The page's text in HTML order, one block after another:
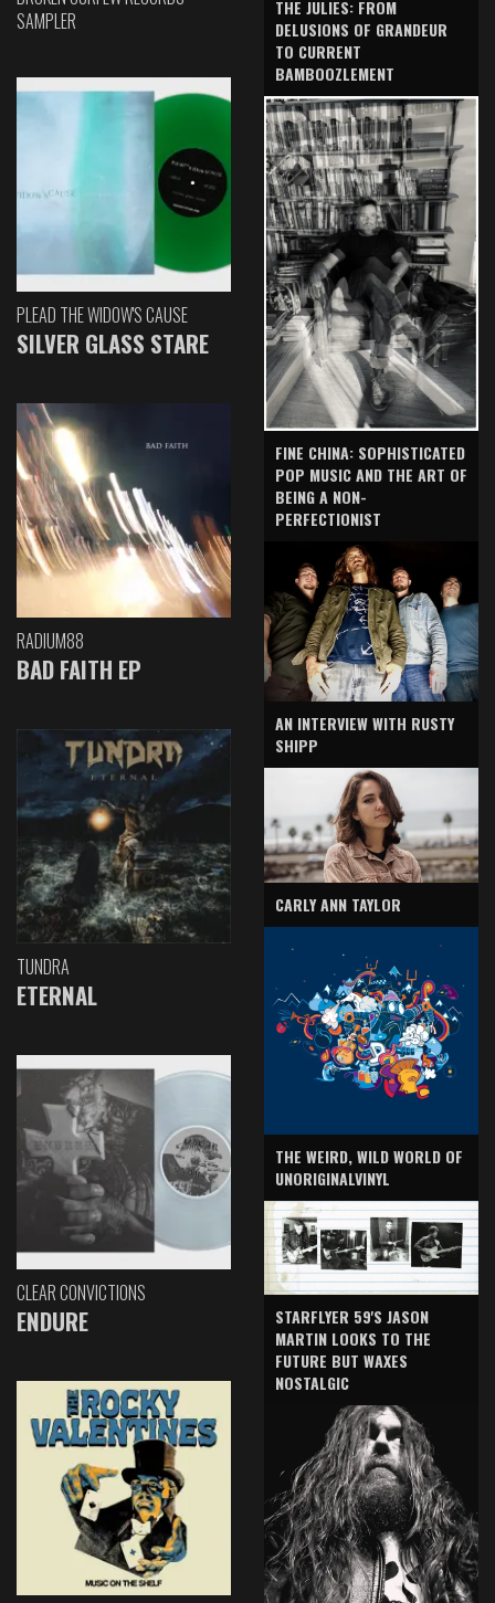
SAMPLER
PLEAD THE WIDOW'S CAUSE
SILVER GLASS STARE
RADIUM88
BAD FAITH EP
TUNDRA
ETERNAL
CLEAR CONVICTIONS
ENDURE
THE JULIES: FROM
DELUSIONS OF GRANDEUR
TO CURRENT
BAMBOOZLEMENT
FINE CHINA: SOPHISTICATED
POP MUSIC AND THE ART OF
BEING A NON-
PERFECTIONIST
AN INTERVIEW WITH RUSTY
SHIPP
CARLY ANN TAYLOR
THE WEIRD, WILD WORLD OF
UNORIGINALVINYL
STARFLYER 59'S JASON
MARTIN LOOKS TO THE
FUTURE BUT WAXES
NOSTALGIC